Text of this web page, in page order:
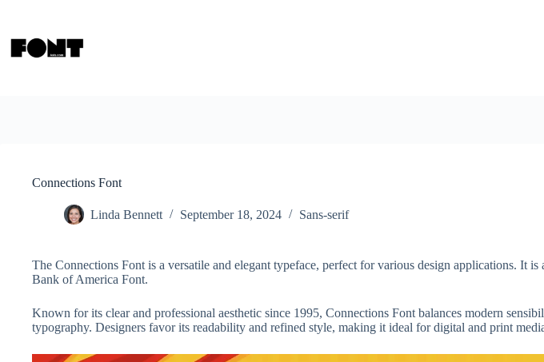
Connections Font
Linda Bennett September 18, 2024 Sans-serif
The Connections Font is a versatile and elegant typeface, perfect for various design applications. It is
Bank of America Font.
Known for its clear and professional aesthetic since 1995, Connections Font balances modern
typography. Designers favor its readability and refined style, making it ideal for digital and print